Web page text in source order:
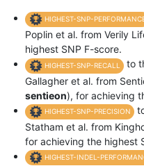
HIGHEST-SNP-
Poplin et al. from Verily
highest SNP F-score.
HIGHEST-SNP-RECALL
to
Gallagher et al. from
sentieon), for achieving
HIGHEST-SNP-PRECISION
Statham et al. from
for achieving the highest
HIGHEST-INDEL-